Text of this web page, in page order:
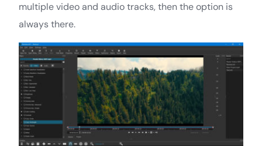
multiple video and audio tracks, then the option is
always there.